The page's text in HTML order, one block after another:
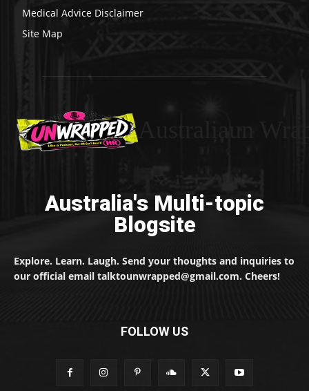
Medical Advice Disclaimer
Site Map
Australia's Multi-topic
Blogsite
Explore. Learn. Laugh. Send your thoughts and inquiries to
our official email talktounwrapped@gmail.com. Cheers!
FOLLOW US